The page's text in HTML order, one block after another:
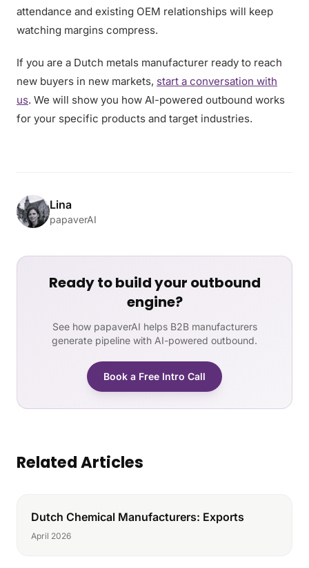
attendance and existing OEM relationships will keep
watching margins compress.
If you are a Dutch metals manufacturer ready to reach
new buyers in new markets, start a conversation with
us. We will show you how AI-powered outbound works
for your specific products and target industries.
Lina
papaverAI
Ready to build your outbound
engine?
See how papaverAI helps B2B manufacturers
generate pipeline with AI-powered outbound.
Book a Free Intro Call
Related Articles
Dutch Chemical Manufacturers: Exports
April 2026